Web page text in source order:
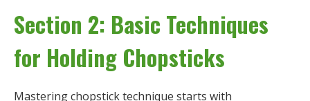
Section 2: Basic Techniques
for Holding Chopsticks
Mastering chopstick technique starts with